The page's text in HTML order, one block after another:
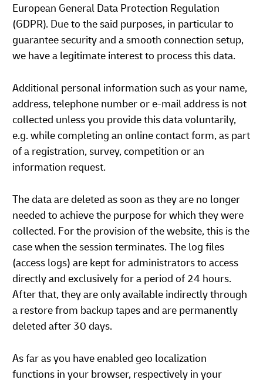
European General Data Protection Regulation
(GDPR). Due to the said purposes, in particular to
guarantee security and a smooth connection setup,
we have a legitimate interest to process this data.
Additional personal information such as your name,
address, telephone number or e-mail address is not
collected unless you provide this data voluntarily,
e.g. while completing an online contact form, as part
of a registration, survey, competition or an
information request.
The data are deleted as soon as they are no longer
needed to achieve the purpose for which they were
collected. For the provision of the website, this is the
case when the session terminates. The log files
(access logs) are kept for administrators to access
directly and exclusively for a period of 24 hours.
After that, they are only available indirectly through
a restore from backup tapes and are permanently
deleted after 30 days.
As far as you have enabled geo localization
functions in your browser, respectively in your